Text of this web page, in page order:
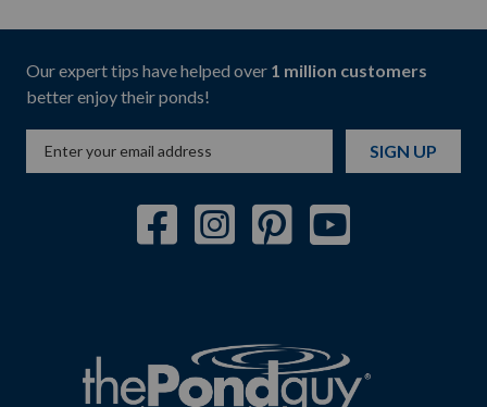
Our expert tips have helped over 1 million customers
better enjoy their ponds!
SIGN UP